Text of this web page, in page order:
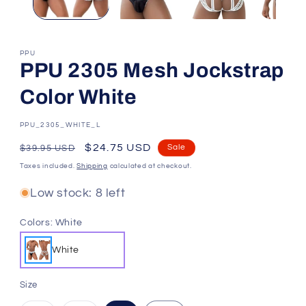
PPU
PPU 2305 Mesh Jockstrap
Color White
SKU:
PPU_2305_WHITE_L
Regular
price
$39.95 USD
Sale
price
$24.75 USD Sale
Taxes included.Shipping calculated at checkout.
Low stock: 8 left
Colors: White
White
Size